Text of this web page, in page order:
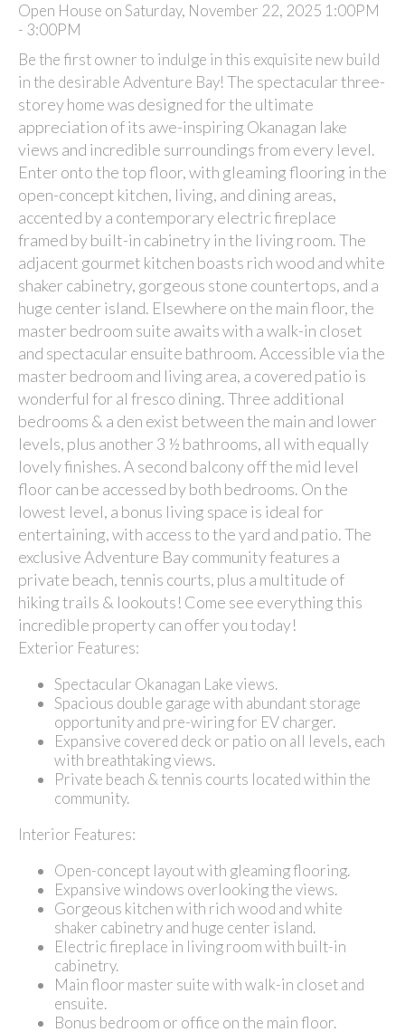
Open House on Saturday, November 22, 2025 1:00PM
- 3:00PM
Be the first owner to indulge in this exquisite new build
in the desirable Adventure Bay!The spectacular three-
storey home was designed for the ultimate
appreciation of its awe-inspiring Okanagan lake
views and incredible surroundings from every level.
Enter onto the top floor, with gleaming flooring in the
open-concept kitchen, living, and dining areas,
accented by a contemporary electric fireplace
framed by built-in cabinetry in the living room. The
adjacent gourmet kitchen boasts rich wood and white
shaker cabinetry, gorgeous stone countertops, and a
huge center island. Elsewhere on the main floor, the
master bedroom suite awaits with a walk-in closet
and spectacular ensuite bathroom. Accessible via the
master bedroom and living area, a covered patio is
wonderful for al fresco dining. Three additional
bedrooms & a den exist between the main and lower
levels, plus another 3 ½ bathrooms, all with equally
lovely finishes. A second balcony off the mid level
floor can be accessed by both bedrooms. On the
lowest level, a bonus living space is ideal for
entertaining, with access to the yard and patio. The
exclusive Adventure Bay community features a
private beach, tennis courts, plus a multitude of
hiking trails & lookouts! Come see everything this
incredible property can offer you today!
Exterior Features:
Spectacular Okanagan Lake views.
Spacious double garage with abundant storage
opportunity and pre-wiring for EV charger.
Expansive covered deck or patio on all levels, each
with breathtaking views.
Private beach & tennis courts located within the
community.
Interior Features:
Open-concept layout with gleaming flooring.
Expansive windows overlooking the views.
Gorgeous kitchen with rich wood and white
shaker cabinetry and huge center island.
Electric fireplace in living room with built-in
cabinetry.
Main floor master suite with walk-in closet and
ensuite.
Bonus bedroom or office on the main floor.